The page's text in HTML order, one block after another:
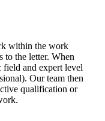
within the work
to the letter. When
field and expert level
Our team then
qualification or